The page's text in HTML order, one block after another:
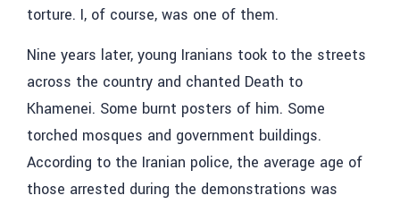
torture. I, of course, was one of them.
Nine years later, young Iranians took to the streets
across the country and chanted Death to
Khamenei. Some burnt posters of him. Some
torched mosques and government buildings.
According to the Iranian police, the average age of
those arrested during the demonstrations was